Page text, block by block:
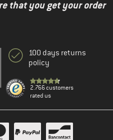
that you get your order
100 days returns
policy
2.766 customers
rated us